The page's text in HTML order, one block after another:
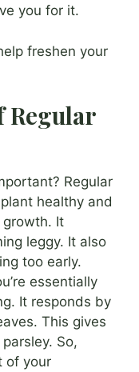
you for it.
freshen your
Regular
Regular
healthy and
growth. It
leggy. It also
too early.
essentially
It responds by
This gives
So,
of your